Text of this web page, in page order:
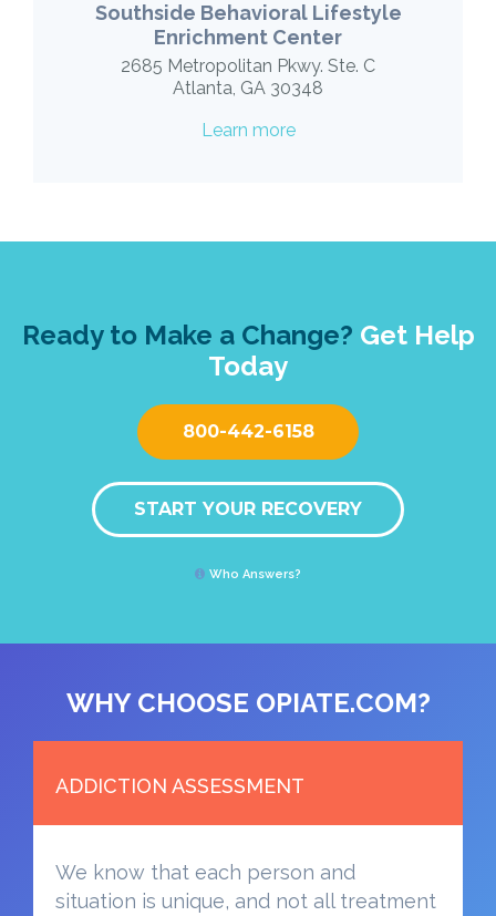
Southside Behavioral Lifestyle
Enrichment Center
2685 Metropolitan Pkwy. Ste. C
Atlanta, GA 30348
Learn more
Ready to Make a Change? Get Help
Today
800-442-6158
START YOUR RECOVERY
Who Answers?
WHY CHOOSE OPIATE.COM?
ADDICTION ASSESSMENT
We know that each person and
situation is unique, and not all treatment